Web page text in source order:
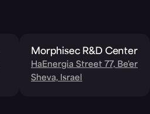
Morphisec R&D Center
HaEnergia Street 77, Be'er
Sheva, Israel